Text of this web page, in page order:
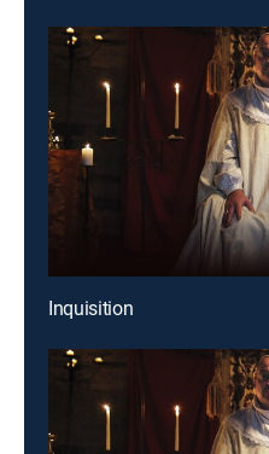
Inquisition